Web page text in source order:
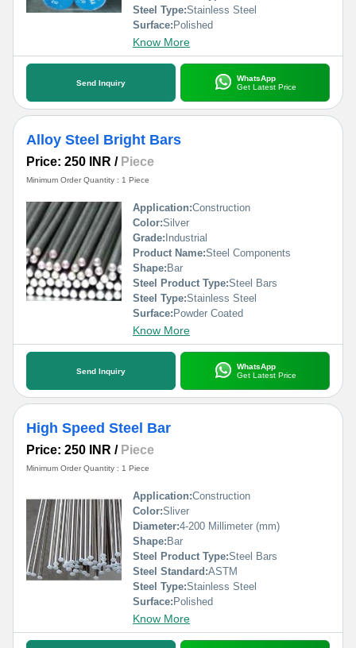
Steel Type:Stainless Steel
Surface: Polished
Know More
Send Inquiry
WhatsApp
Get Latest Price
Alloy Steel Bright Bars
Price: 250 INR / Piece
Minimum Order Quantity : 1 Piece
Application:Construction
Color:Silver
Grade: Industrial
Product Name:Steel Components
Shape: Bar
Steel Product Type:Steel Bars
Steel Type:Stainless Steel
Surface: Powder Coated
Know More
Send Inquiry
WhatsApp
Get Latest Price
High Speed Steel Bar
Price: 250 INR / Piece
Minimum Order Quantity : 1 Piece
Application:Construction
Color:Sliver
Diameter:4-200 Millimeter (mm)
Shape: Bar
Steel Product Type:Steel Bars
Steel Standard:ASTM
Steel Type:Stainless Steel
Surface: Polished
Know More